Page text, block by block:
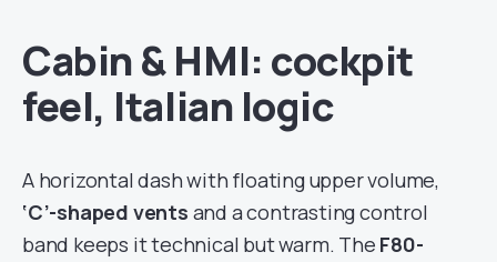
Cabin & HMI: cockpit
feel, Italian logic
A horizontal dash with floating upper volume,
‘C’-shaped vents and a contrasting control
band keeps it technical but warm. The F80-